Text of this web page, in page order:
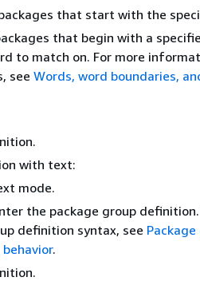
that start with the
that begin with a
to match on. For more
see Words, word boundaries,
with text:
mode.
the package group
definition syntax, see
.